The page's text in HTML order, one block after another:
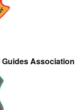
Guides Association